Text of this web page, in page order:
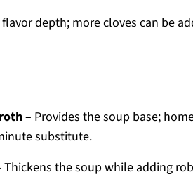
depth; more cloves can be
– Provides the soup base;
substitute.
Thickens the soup while adding